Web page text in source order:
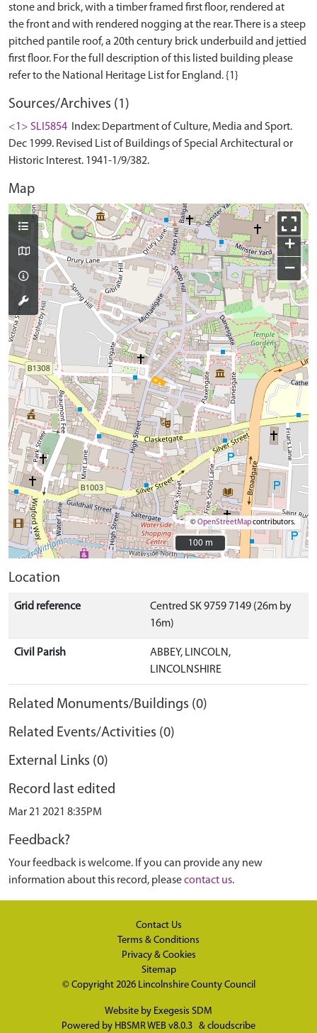
stone and brick, with a timber framed first floor, rendered at
the front and with rendered nogging at the rear. There is a steep
pitched pantile roof, a 20th century brick underbuild and jettied
first floor. For the full description of this listed building please
Sources/Archives (1)
<1> SLI5854 Index: Department of Culture, Media and Sport.
Dec 1999. Revised List of Buildings of Special Architectural or
Historic Interest. 1941-1/9/382.
Map
+
−
©OpenStreetMapcontributors.
100 m
100 m
Location
Grid reference
Centred SK 9759 7149 (26m by
16m)
Civil Parish
ABBEY, LINCOLN,
LINCOLNSHIRE
Related Monuments/Buildings (0)
Related Events/Activities (0)
External Links (0)
Record last edited
Mar 21 2021 8:35PM
Feedback?
Your feedback is welcome. If you can provide any new
information about this record, pleasecontact us.
Contact Us
Terms & Conditions
Privacy & Cookies
Sitemap
© Copyright 2026 Lincolnshire County Council
Website by Exegesis SDM
Powered by HBSMR WEB v8.0.3 & cloudscribe